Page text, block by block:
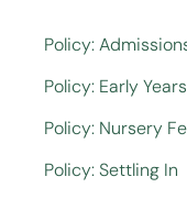
Policy:
Policy: Early
Policy: Nursery
Policy: Settling In